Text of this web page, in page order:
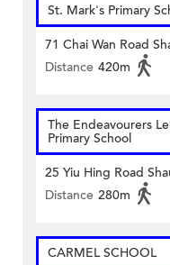
St. Mark's Primary
71 Chai Wan Road
Distance 420m
The Endeavourers
Primary School
25 Yiu Hing Road
Distance 280m
CARMEL SCHOOL